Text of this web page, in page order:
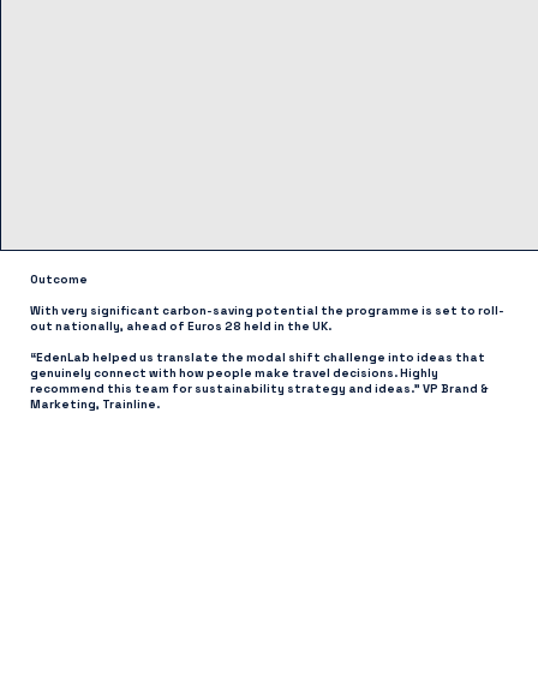
Outcome
With very significant carbon-saving potential the programme is set to roll-
out nationally, ahead of Euros 28 held in the UK.
“EdenLab helped us translate the modal shift challenge into ideas that
genuinely connect with how people make travel decisions. Highly
recommend this team for sustainability strategy and ideas.” VP Brand &
Marketing, Trainline.